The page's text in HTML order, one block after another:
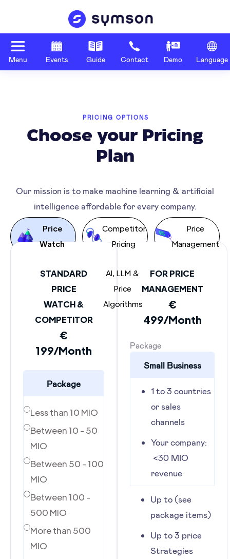
Menu Events Guide Contact Demo Language
PRICING OPTIONS
Choose your Pricing
Plan
Our mission is to make machine learning & artificial
intelligence affordable for every company.
Price
Watch
Competitor
Pricing
Price
Management
AI, LLM &
Price
Algorithms
STANDARD
PRICE
WATCH &
COMPETITOR
€
199/Month
Package
Less than 10 MIO
Between 10 - 50
MIO
Between 50 - 100
MIO
Between 100 -
500 MIO
More than 500
MIO
FOR PRICE
MANAGEMENT
€
499/Month
Package
Small Business
1 to 3 countries
or sales
channels
Your company:
<30 MIO
revenue
Up to (see
package items)
Up to 3 price
Strategies